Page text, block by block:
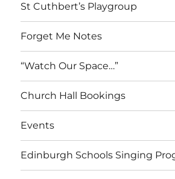
St Cuthbert’s Playgroup
Forget Me Notes
“Watch Our Space…”
Church Hall Bookings
Events
Edinburgh Schools Singing